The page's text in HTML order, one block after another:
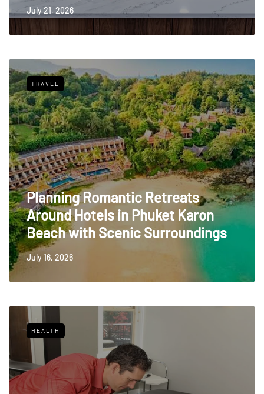
July 21, 2026
TRAVEL
Planning Romantic Retreats
Around Hotels in Phuket Karon
Beach with Scenic Surroundings
July 16, 2026
HEALTH